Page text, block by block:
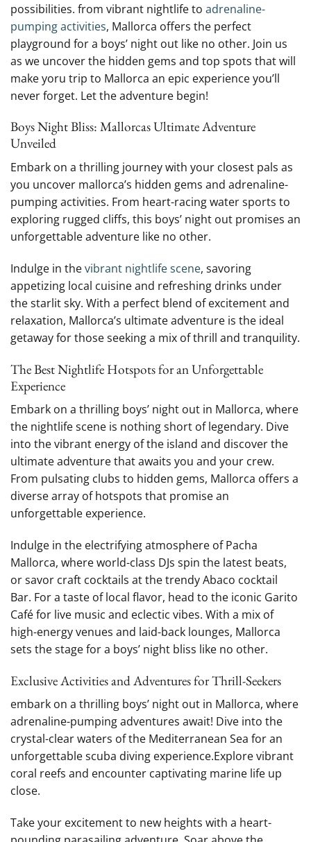
possibilities. from vibrant nightlife to adrenaline-
pumping ⁣activities, Mallorca offers the perfect
playground for a ⁢boys’ night out like no other. ‍Join us
as we uncover‍ the ⁢hidden gems and⁤ top ⁣spots that will
make yoru ⁢trip⁣ to Mallorca an epic experience you’ll
never forget. Let the adventure‌ begin!
Boys Night Bliss:⁤ Mallorcas Ultimate Adventure⁢
Unveiled
Embark on a thrilling‍ journey with your‌ closest pals as
you uncover mallorca’s hidden gems and adrenaline-
pumping activities. From ‍heart-racing water sports to‍
exploring ​rugged cliffs, this boys’ night‌ out promises an
unforgettable adventure‍ like no other.
Indulge in thevibrant nightlife scene, savoring
appetizing local cuisine and refreshing drinks under
the starlit sky. With a perfect blend​ of ‌excitement ‍and
relaxation, Mallorca’s ultimate adventure​ is ⁤the ideal
getaway for ‌those seeking a mix of thrill and tranquility.
The Best Nightlife Hotspots for an Unforgettable
Experience
Embark on ​a‍ thrilling boys’ night out in Mallorca, where
the nightlife scene is nothing short of legendary. Dive
into the vibrant energy of the island and discover⁢ the
ultimate adventure that‌ awaits you and your crew.
From pulsating clubs to ⁣hidden gems, Mallorca ⁣offers ⁤a
diverse array of hotspots that promise an‍
unforgettable experience.
Indulge in the electrifying ​atmosphere of Pacha
‌Mallorca, where world-class DJs ⁤spin the latest beats,
or savor craft cocktails ‍at the trendy Abaco cocktail
Bar.⁤ For a taste of local flavor, head to⁢ the iconic ​Garito
Café ⁣for live music and eclectic vibes. ⁢With a mix ⁢of
high-energy venues and‌ laid-back‍ lounges, Mallorca
sets the⁢ stage for⁢ a boys’⁤ night bliss like ​no⁢ other.
Exclusive Activities and⁤ Adventures for Thrill-Seekers
embark on a thrilling boys’ night out in Mallorca, where
adrenaline-pumping​ adventures await! Dive into the
⁣crystal-clear waters of the Mediterranean Sea for an
unforgettable scuba diving experience.Explore vibrant
coral reefs and encounter captivating marine life up
⁣close.
Take your excitement to⁤ new heights with a ⁣heart-